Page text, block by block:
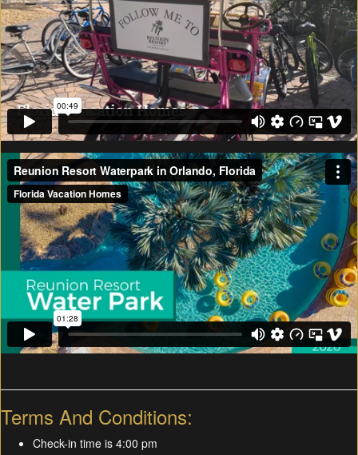
Terms And Conditions:
Check-in time is 4:00 pm